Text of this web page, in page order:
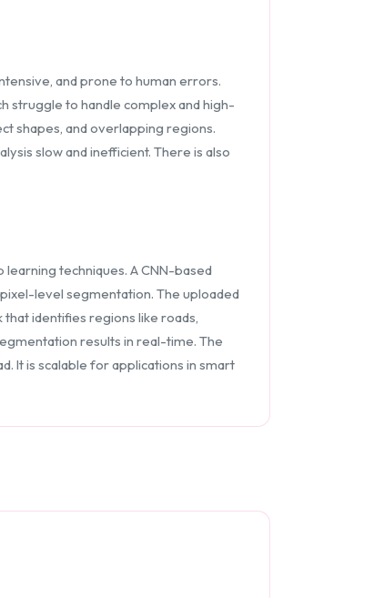
and prone to human errors.
struggle to handle complex and high-
shapes, and overlapping regions.
slow and inefficient. There is also
techniques. A CNN-based
level segmentation. The uploaded
identifies regions like roads,
results in real-time. The
It is scalable for applications in smart